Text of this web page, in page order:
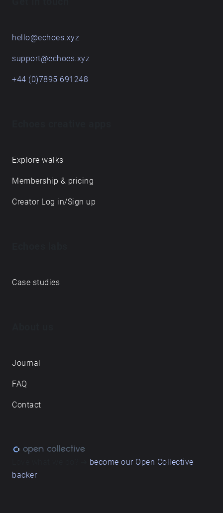
hello@echoes.xyz
support@echoes.xyz
+44 (0)7895 691248
Explore walks
Membership & pricing
Creator Log in/Sign up
Case studies
Journal
FAQ
Contact
become our Open Collective
backer